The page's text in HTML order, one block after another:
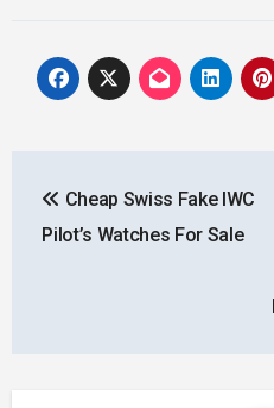
navigation
Cheap Swiss Fake IWC
Pilot’s Watches For Sale